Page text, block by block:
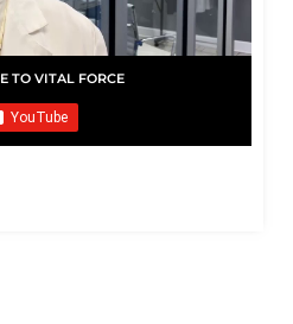
TO VITAL FORCE